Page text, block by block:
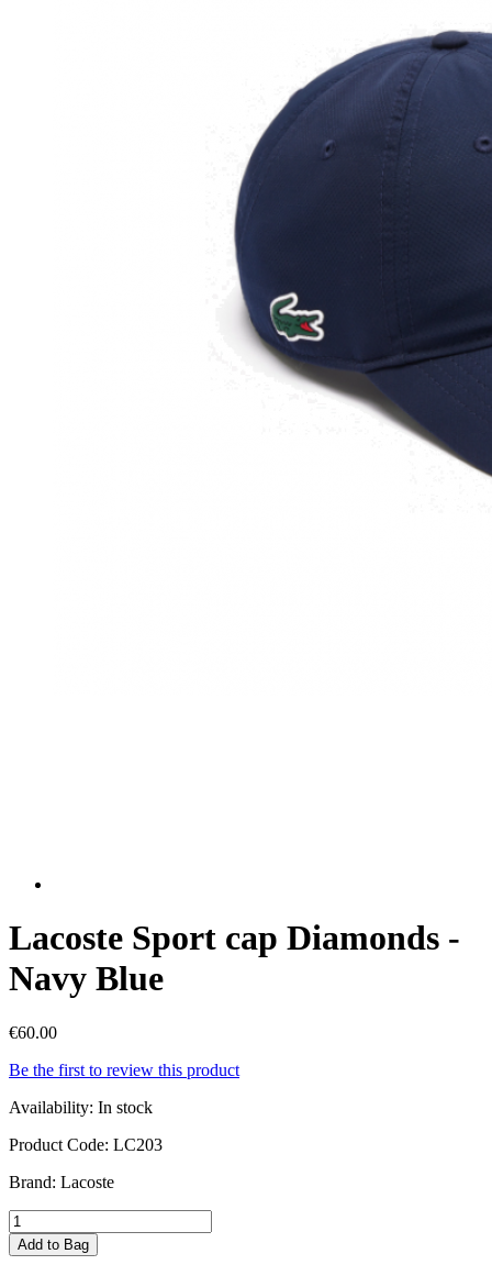
Lacoste Sport cap Diamonds -
Navy Blue
€60.00
Be the first to review this product
Availability: In stock
Product Code: LC203
Brand: Lacoste
Add to Bag